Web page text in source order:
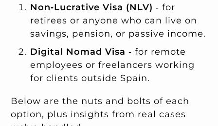
Non‑Lucrative Visa (NLV) ‑ for
retirees or anyone who can live on
savings, pension, or passive income.
Digital Nomad Visa ‑ for remote
employees or freelancers working
for clients outside Spain.
Below are the nuts and bolts of each
option, plus insights from real cases